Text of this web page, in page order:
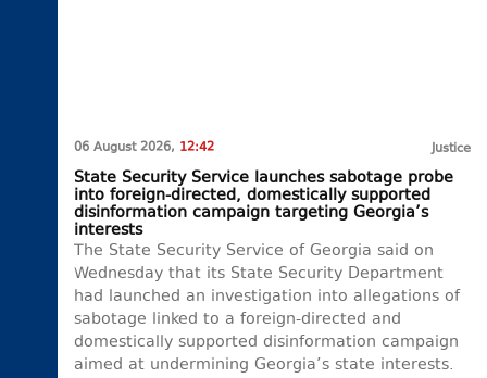
06 August 2026, 12:42 Justice
State Security Service launches sabotage probe
into foreign-directed, domestically supported
disinformation campaign targeting Georgia’s
interests
The State Security Service of Georgia said on
Wednesday that its State Security Department
had launched an investigation into allegations of
sabotage linked to a foreign-directed and
domestically supported disinformation campaign
aimed at undermining Georgia’s state interests.